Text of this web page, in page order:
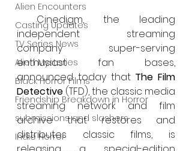
Alien Encounters
Casting Updates
TV Series News
Alien Mysteries
Black Horror Films
Friendship Breakdown in Horror
submissions and slashers
Indie Horror
Cinedigm, the leading
independent streaming
company super-serving
enthusiast fan bases,
announced today that The Film
Detective (TFD), the classic media
streaming network and film
archive that restores and
distributes classic films, is